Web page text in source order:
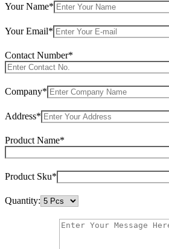
Your Name*
Your Email*
Contact Number*
Company*
Address*
Product Name*
Product Sku*
Quantity: